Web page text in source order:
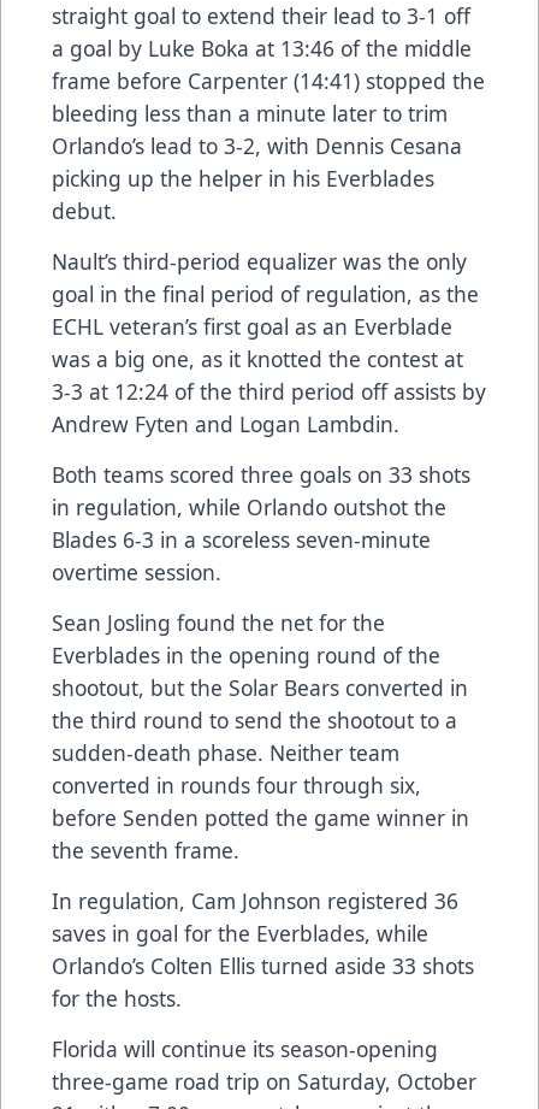
straight goal to extend their lead to 3-1 off
a goal by Luke Boka at 13:46 of the middle
frame before Carpenter (14:41) stopped the
bleeding less than a minute later to trim
Orlando’s lead to 3-2, with Dennis Cesana
picking up the helper in his Everblades
debut.
Nault’s third-period equalizer was the only
goal in the final period of regulation, as the
ECHL veteran’s first goal as an Everblade
was a big one, as it knotted the contest at
3-3 at 12:24 of the third period off assists by
Andrew Fyten and Logan Lambdin.
Both teams scored three goals on 33 shots
in regulation, while Orlando outshot the
Blades 6-3 in a scoreless seven-minute
overtime session.
Sean Josling found the net for the
Everblades in the opening round of the
shootout, but the Solar Bears converted in
the third round to send the shootout to a
sudden-death phase. Neither team
converted in rounds four through six,
before Senden potted the game winner in
the seventh frame.
In regulation, Cam Johnson registered 36
saves in goal for the Everblades, while
Orlando’s Colten Ellis turned aside 33 shots
for the hosts.
Florida will continue its season-opening
three-game road trip on Saturday, October